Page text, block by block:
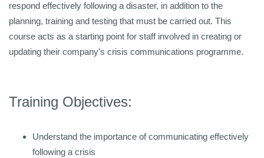
respond effectively following a disaster, in addition to the
planning, training and testing that must be carried out. This
course acts as a starting point for staff involved in creating or
updating their company’s crisis communications programme.
Training Objectives:
Understand the importance of communicating effectively
following a crisis